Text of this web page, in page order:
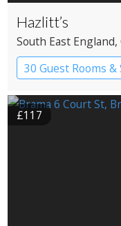
Hazlitt’s
South East England,
30 Guest Rooms &
Historic Hotel
£117